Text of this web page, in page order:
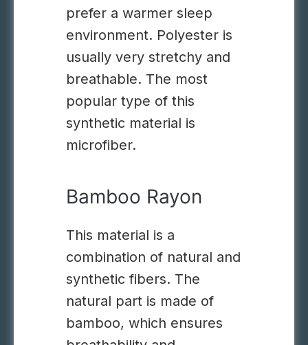
prefer a warmer sleep
environment. Polyester is
usually very stretchy and
breathable. The most
popular type of this
synthetic material is
microfiber.
Bamboo Rayon
This material is a
combination of natural and
synthetic fibers. The
natural part is made of
bamboo, which ensures